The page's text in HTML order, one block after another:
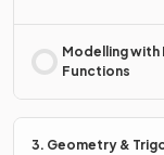
Modelling with
Functions
3. Geometry &